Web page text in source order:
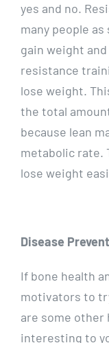
yes and no.
many people
gain weight and
resistance
lose weight.
the total
because lean
metabolic rate.
lose weight
Disease
If bone health
motivators to
are some other
interesting to